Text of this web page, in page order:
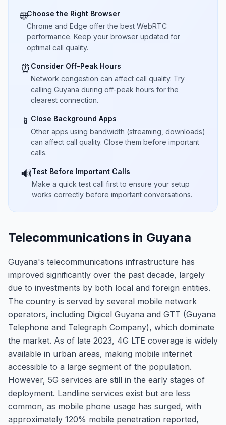
🌐Choose the Right Browser
Chrome and Edge offer the best WebRTC
performance. Keep your browser updated for
optimal call quality.
⏰ Consider Off-Peak Hours
Network congestion can affect call quality. Try
calling Guyana during off-peak hours for the
clearest connection.
📱 Close Background Apps
Other apps using bandwidth (streaming, downloads)
can affect call quality. Close them before important
calls.
🔊Test Before Important Calls
Make a quick test call first to ensure your setup
works correctly before important conversations.
Telecommunications in Guyana
Guyana's telecommunications infrastructure has
improved significantly over the past decade, largely
due to investments by both local and foreign entities.
The country is served by several mobile network
operators, including Digicel Guyana and GTT (Guyana
Telephone and Telegraph Company), which dominate
the market. As of late 2023, 4G LTE coverage is widely
available in urban areas, making mobile internet
accessible to a large segment of the population.
However, 5G services are still in the early stages of
deployment. Landline services exist but are less
common, as mobile phone usage has surged, with
approximately 120% mobile penetration reported,